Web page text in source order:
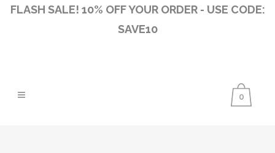
FLASH SALE! 10% OFF YOUR ORDER - USE CODE:
SAVE10
0